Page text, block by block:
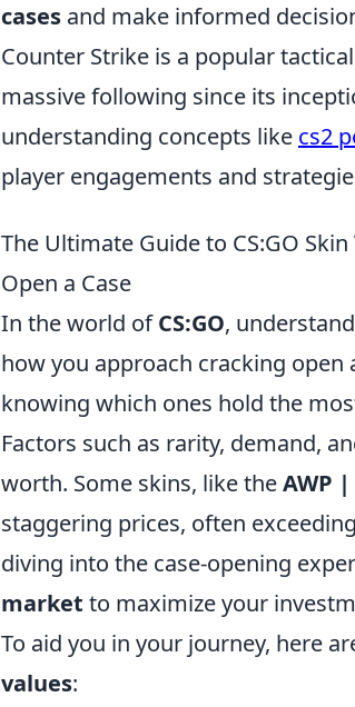
cases and make informed
Counter Strike is a popular
massive following since its
understanding concepts like cs2
player engagements and
The Ultimate Guide to CS:GO
Open a Case
In the world ofCS:GO,
how you approach cracking open
knowing which ones hold the
Factors such as rarity, demand,
worth. Some skins, like theAWP
staggering prices, often
diving into the case-opening
market to maximize your
To aid you in your journey, here
values: